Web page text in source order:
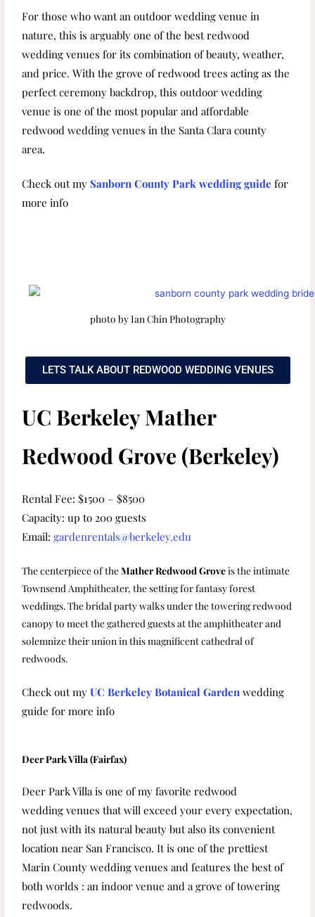
For those who want an outdoor wedding venue in
nature, this is arguably one of the best redwood
wedding venues for its combination of beauty, weather,
and price. With the grove of redwood trees acting as the
perfect ceremony backdrop, this outdoor wedding
venue is one of the most popular and affordable
redwood wedding venues in the Santa Clara county
area.
Check out mySanborn County Park wedding guide for
more info
photo by Ian Chin Photography
LETS TALK ABOUT REDWOOD WEDDING VENUES
UC Berkeley Mather
Redwood Grove (Berkeley)
Rental Fee: $1500 – $8500
Capacity: up to 200 guests
Email:gardenrentals@berkeley.edu
The centerpiece of theMather Redwood Groveis the intimate
Townsend Amphitheater, the setting for fantasy forest
weddings. The bridal party walks under the towering redwood
canopy to meet the gathered guests at the amphitheater and
solemnize their union in this magnificent cathedral of
redwoods.
Check out myUC Berkeley Botanical Garden wedding
guide for more info
Deer Park Villa (Fairfax)
Deer Park Villa is one of my favorite redwood
weddingvenues that will exceed your every expectation,
not just with its naturalbeauty but also its convenient
location near San Francisco.It is one of the prettiest
Marin County wedding venues and features the best of
both worlds : an indoor venue and a grove of towering
redwoods.